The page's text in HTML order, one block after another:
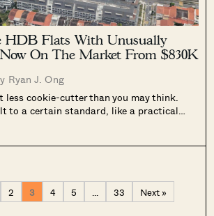
HDB Flats With Unusually
On The Market From $830K
Ryan J. Ong
less cookie-cutter than you may think.
to a certain standard, like a practical
periods of experimentation – and...
2 3 4 5 33 Next »